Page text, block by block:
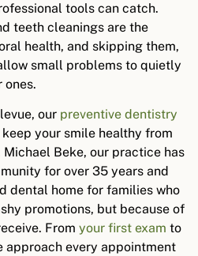
tools can catch.
teeth cleanings are the
health, and skipping them,
small problems to quietly
ones.
our preventive dentistry
your smile healthy from
Beke, our practice has
for over 35 years and
dental home for families who
promotions, but because of
From your first exam to
approach every appointment